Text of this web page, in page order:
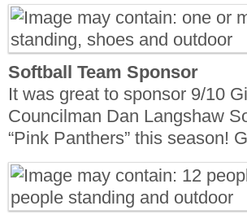
Softball Team Sponsor
It was great to sponsor 9/10
Councilman Dan Langshaw
“Pink Panthers” this season!